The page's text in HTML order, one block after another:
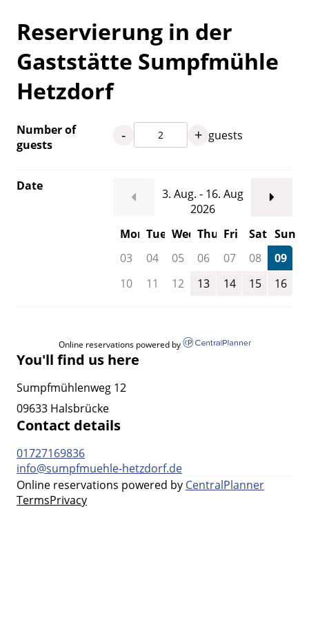
Reservierung in der
Gaststätte Sumpfmühle
Hetzdorf
Number of
guests
- + guests
Date
3. Aug. - 16. Aug
2026
Mon Tue Wed Thu Fri Sat Sun
03
04 05 06 07 08
09
10
11 12 13 14 15 16
Online reservations powered by
You'll find us here
Sumpfmühlenweg 12
09633 Halsbrücke
Contact details
01727169836
info@sumpfmuehle-hetzdorf.de
Online reservations powered by CentralPlanner
TermsPrivacy